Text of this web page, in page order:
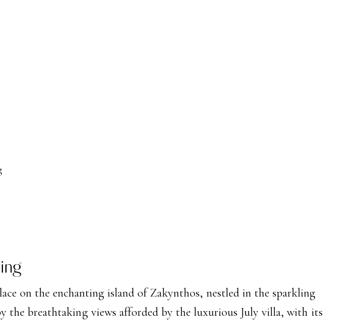
on the enchanting island of Zakynthos, nestled in the sparkling
the breathtaking views afforded by the luxurious July villa, with its